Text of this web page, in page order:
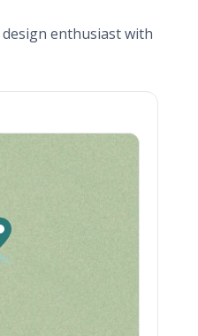
enthusiast with